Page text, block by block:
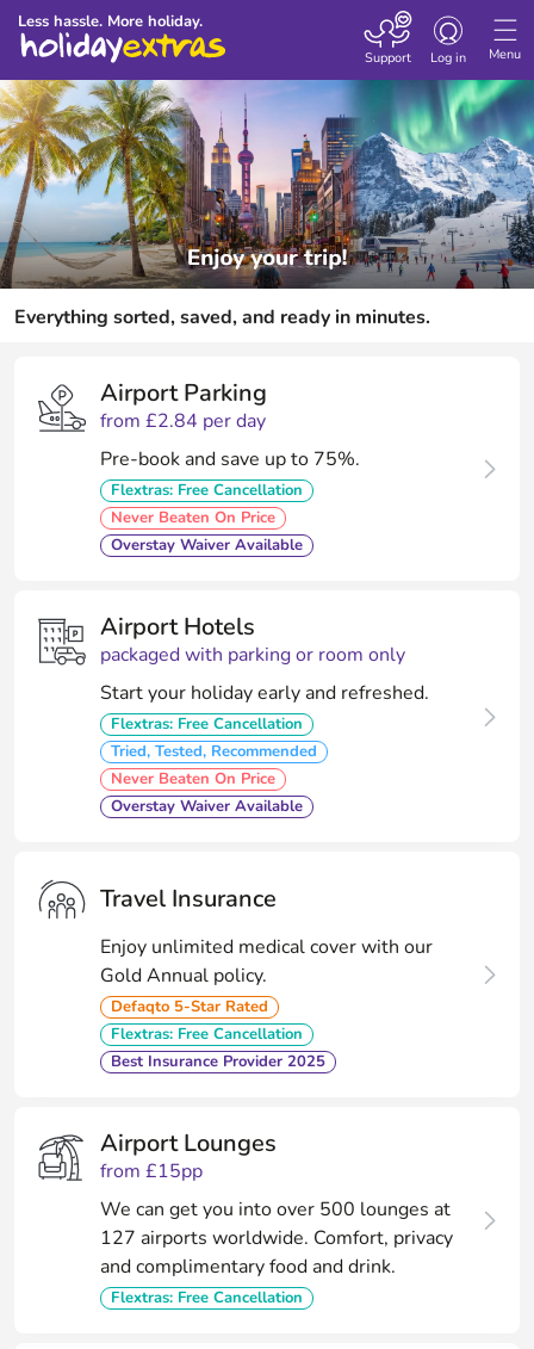
Menu
Toggle
navigation
Log in
Support
Less hassle. More holiday.
Everything sorted, saved, and ready in minutes.
Airport Parking
from £2.84 per day
Pre-book and save up to 75%.
Flextras: Free Cancellation
Never Beaten On Price
Overstay Waiver Available
Airport Hotels
packaged with parking or room only
Start your holiday early and refreshed.
Flextras: Free Cancellation
Tried, Tested, Recommended
Never Beaten On Price
Overstay Waiver Available
Travel Insurance
Enjoy unlimited medical cover with our
Gold Annual policy.
Defaqto 5-Star Rated
Flextras: Free Cancellation
Best Insurance Provider 2025
Airport Lounges
from £15pp
We can get you into over 500 lounges at
127 airports worldwide. Comfort, privacy
and complimentary food and drink.
Flextras: Free Cancellation